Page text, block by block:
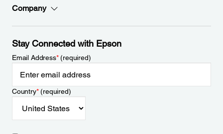
Company
Stay Connected with Epson
Email Address*(required)
Country*(required)